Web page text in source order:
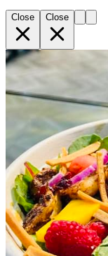
Close Close